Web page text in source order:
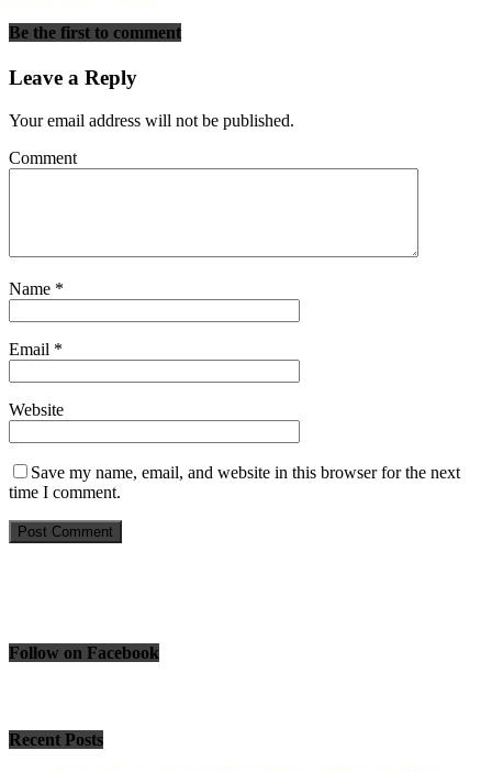
Be the first to comment
Leave a Reply
Your email address will not be published.
Comment
Name *
Email *
Website
Save my name, email, and website in this browser for the next
time I comment.
Follow on Facebook
Recent Posts